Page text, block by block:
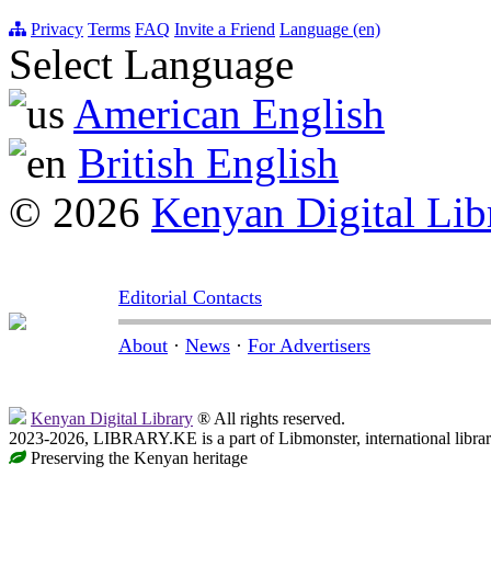
Privacy Terms FAQ Invite a Friend Language (en)
Select Language
American English
British English
© 2026 Kenyan Digital
Editorial Contacts
About · News · For Advertisers
Kenyan Digital Library ® All rights reserved.
2023-2026, LIBRARY.KE is a part of Libmonster, international
Preserving the Kenyan heritage